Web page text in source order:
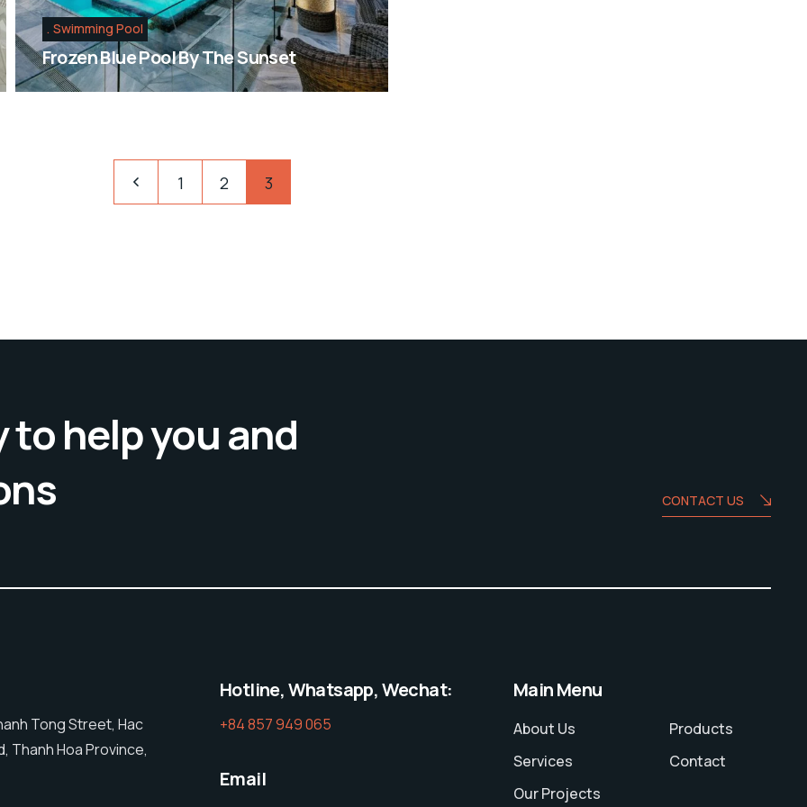
Swimming Pool
Frozen Blue Pool By The Sunset
1 2 3
to help you and
CONTACT US
Tong Street, Hac
Thanh Hoa Province,
Hotline, Whatsapp, Wechat:
+84 857 949 065
Email
Main Menu
About Us
Services
Our Projects
Products
Contact